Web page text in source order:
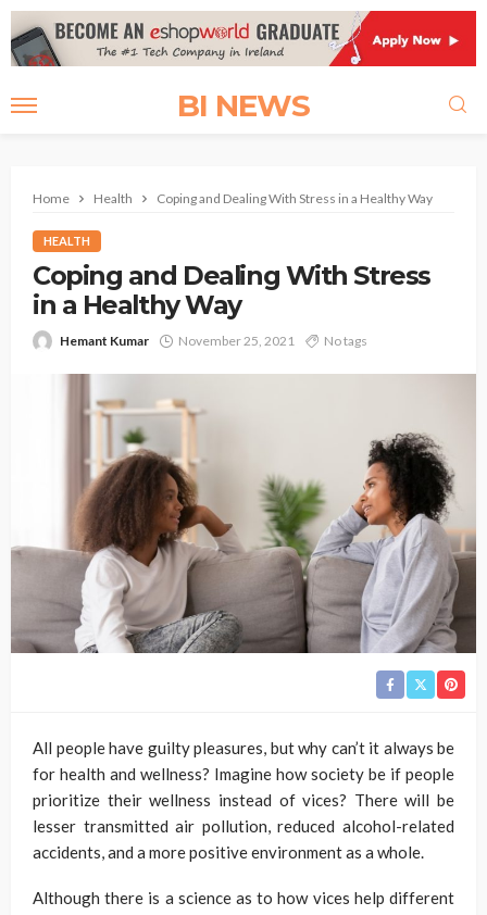
BI NEWS
Home Health Coping and Dealing With Stress in a Healthy Way
HEALTH
Coping and Dealing With Stress
in a Healthy Way
Hemant Kumar November 25, 2021 No tags
All people have guilty pleasures, but why can’t it always be
for health and wellness? Imagine how society be if people
prioritize their wellness instead of vices? There will be
lesser transmitted air pollution, reduced alcohol-related
accidents, and a more positive environment as a whole.
Although there is a science as to how vices help different